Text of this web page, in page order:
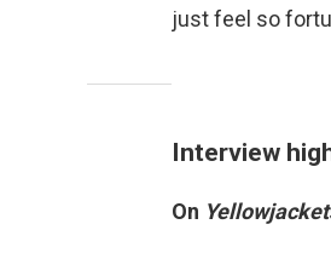
just feel so
Interview
On